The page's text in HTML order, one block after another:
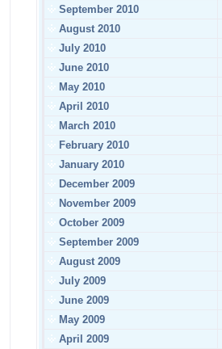
September 2010
August 2010
July 2010
June 2010
May 2010
April 2010
March 2010
February 2010
January 2010
December 2009
November 2009
October 2009
September 2009
August 2009
July 2009
June 2009
May 2009
April 2009